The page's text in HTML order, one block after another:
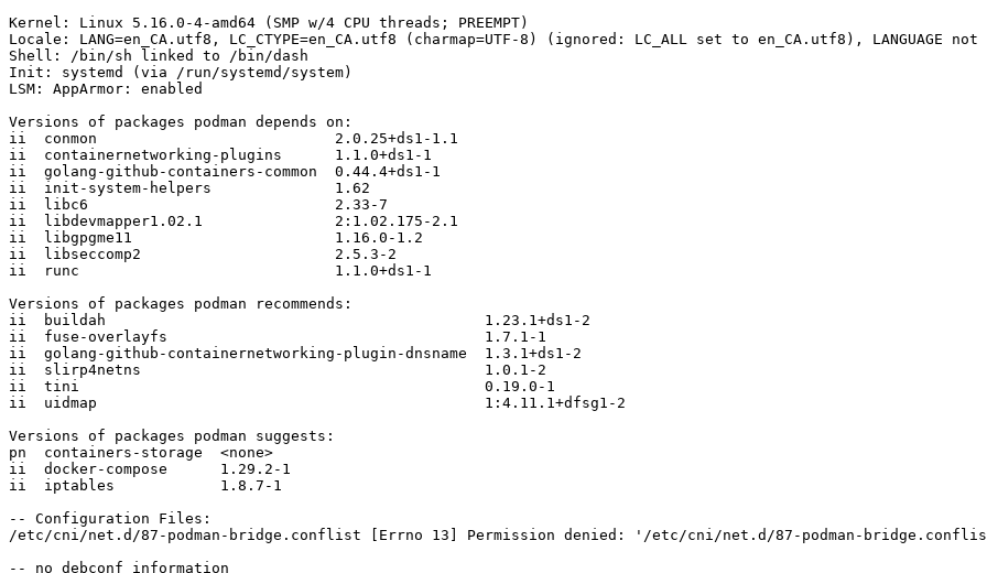
Kernel: Linux 5.16.0-4-amd64 (SMP w/4 CPU threads; PREEMPT)
Locale: LANG=en_CA.utf8, LC_CTYPE=en_CA.utf8 (charmap=UTF-8) (ignored: LC_ALL set to en_CA.utf8), LANGUAGE
Shell: /bin/sh linked to /bin/dash
Init: systemd (via /run/systemd/system)
LSM: AppArmor: enabled
Versions of packages podman depends on:
ii  conmon                           2.0.25+ds1-1.1
ii  containernetworking-plugins      1.1.0+ds1-1
ii  golang-github-containers-common  0.44.4+ds1-1
ii  init-system-helpers              1.62
ii  libc6                            2.33-7
ii  libdevmapper1.02.1               2:1.02.175-2.1
ii  libgpgme11                       1.16.0-1.2
ii  libseccomp2                      2.5.3-2
ii  runc                             1.1.0+ds1-1
Versions of packages podman recommends:
ii  buildah                                           1.23.1+ds1-2
ii  fuse-overlayfs                                    1.7.1-1
ii  golang-github-containernetworking-plugin-dnsname  1.3.1+ds1-2
ii  slirp4netns                                       1.0.1-2
ii  tini                                              0.19.0-1
ii  uidmap                                            1:4.11.1+dfsg1-2
Versions of packages podman suggests:
pn  containers-storage  <none>
ii  docker-compose      1.29.2-1
ii  iptables            1.8.7-1
-- Configuration Files:
/etc/cni/net.d/87-podman-bridge.conflist [Errno 13] Permission denied: '/etc/cni/net.d/87-podman-
-- no debconf information